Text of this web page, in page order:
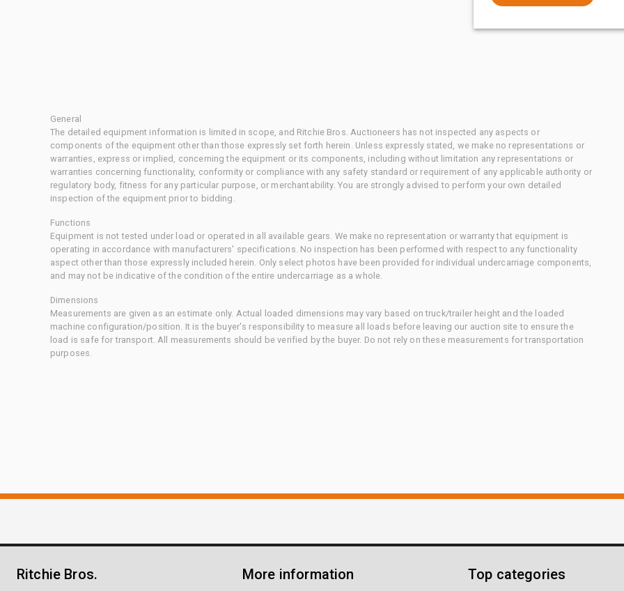
General
The detailed equipment information is limited in scope, and Ritchie Bros. Auctioneers has not inspected any aspects or
components of the equipment other than those expressly set forth herein. Unless expressly stated, we make no representations or
warranties, express or implied, concerning the equipment or its components, including without limitation any representations or
warranties concerning functionality, conformity or compliance with any safety standard or requirement of any applicable authority or
regulatory body, fitness for any particular purpose, or merchantability. You are strongly advised to perform your own detailed
inspection of the equipment prior to bidding.
Functions
Equipment is not tested under load or operated in all available gears. We make no representation or warranty that equipment is
operating in accordance with manufacturers' specifications. No inspection has been performed with respect to any functionality
aspect other than those expressly included herein. Only select photos have been provided for individual undercarriage components,
and may not be indicative of the condition of the entire undercarriage as a whole.
Dimensions
Measurements are given as an estimate only. Actual loaded dimensions may vary based on truck/trailer height and the loaded
machine configuration/position. It is the buyer's responsibility to measure all loads before leaving our auction site to ensure the
load is safe for transport. All measurements should be verified by the buyer. Do not rely on these measurements for transportation
purposes.
Ritchie Bros. More information Top categories